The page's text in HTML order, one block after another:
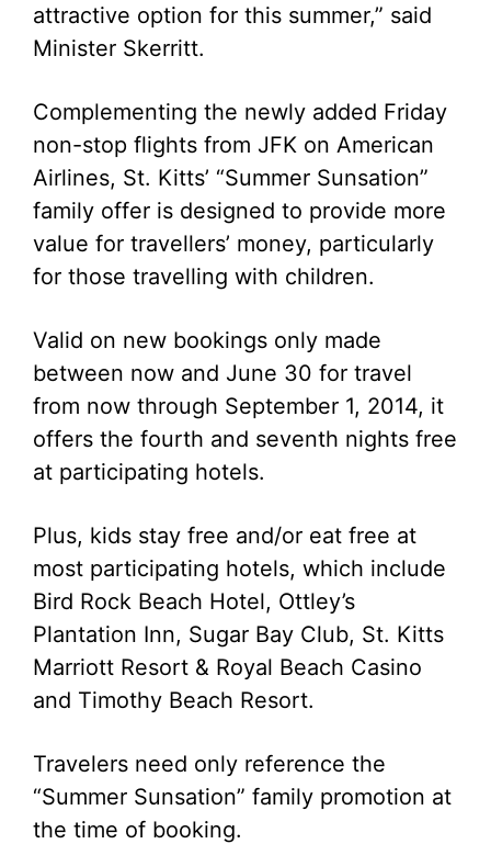
attractive option for this summer,” said
Minister Skerritt.
Complementing the newly added Friday
non-stop flights from JFK on American
Airlines, St. Kitts’ “Summer Sunsation”
family offer is designed to provide more
value for travellers’ money, particularly
for those travelling with children.
Valid on new bookings only made
between now and June 30 for travel
from now through September 1, 2014, it
offers the fourth and seventh nights free
at participating hotels.
Plus, kids stay free and/or eat free at
most participating hotels, which include
Bird Rock Beach Hotel, Ottley’s
Plantation Inn, Sugar Bay Club, St. Kitts
Marriott Resort & Royal Beach Casino
and Timothy Beach Resort.
Travelers need only reference the
“Summer Sunsation” family promotion at
the time of booking.